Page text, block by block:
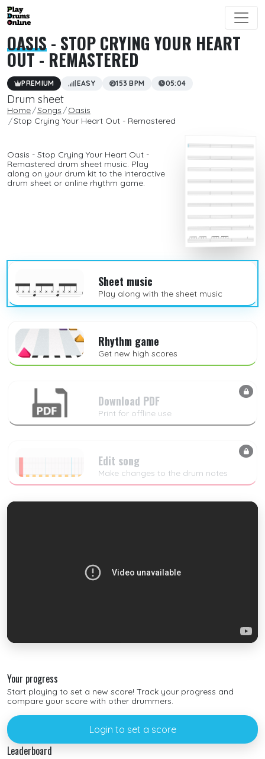
OASIS- STOP CRYING YOUR HEART
OUT - REMASTERED
PREMIUM EASY 153 BPM 05:04
Drum sheet
Home Songs
Oasis
Stop Crying Your Heart Out - Remastered
Oasis - Stop Crying Your Heart Out -
Remastered drum sheet music. Play
along on your drum kit to the interactive
drum sheet or online rhythm game.
Sheet music
Play along with the sheet music
Rhythm game
Get new high scores
Download PDF
Print for offline use
Edit song
Make changes to the drum notes
Your progress
Start playing to set a new score! Track your progress and
compare your score with other drummers.
Login to set a score
Leaderboard